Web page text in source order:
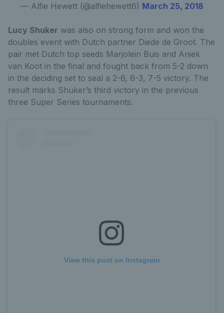
— Alfie Hewett (@alfiehewett6) March 25, 2018
Lucy Shuker was also on strong form and won the
doubles event with Dutch partner Diede de Groot. The
pair met Dutch top seeds Marjolein Buis and Aniek
van Koot in the final and fought back from 5-2 down
in the deciding set to seal a 2-6, 6-3, 7-5 victory. The
result marks Shuker’s third victory in the previous
three Super Series tournaments.
View this post on Instagram